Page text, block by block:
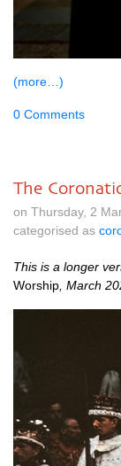
(more…)
0 Comments
The
on Thursday, 2
categorised as
This is a longer
Wor­ship , March